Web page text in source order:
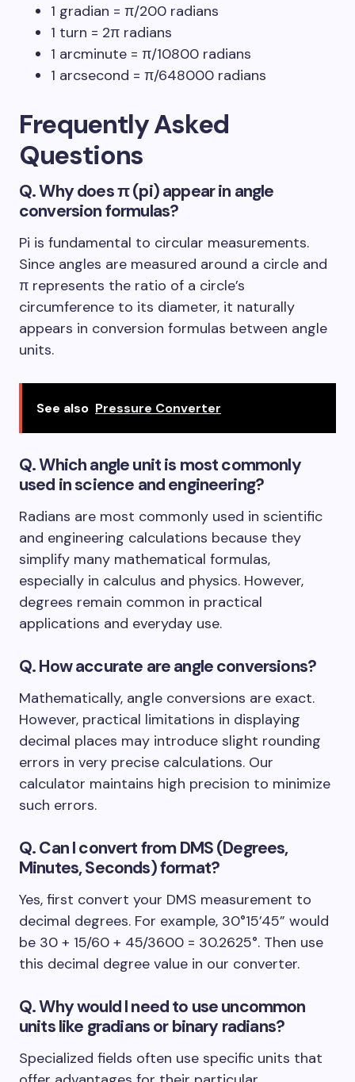
1 gradian = π/200 radians
1 turn = 2π radians
1 arcminute = π/10800 radians
1 arcsecond = π/648000 radians
Frequently Asked
Questions
Q. Why does π (pi) appear in angle
conversion formulas?
Pi is fundamental to circular measurements.
Since angles are measured around a circle and
π represents the ratio of a circle’s
circumference to its diameter, it naturally
appears in conversion formulas between angle
units.
See also Pressure Converter
Q. Which angle unit is most commonly
used in science and engineering?
Radians are most commonly used in scientific
and engineering calculations because they
simplify many mathematical formulas,
especially in calculus and physics. However,
degrees remain common in practical
applications and everyday use.
Q. How accurate are angle conversions?
Mathematically, angle conversions are exact.
However, practical limitations in displaying
decimal places may introduce slight rounding
errors in very precise calculations. Our
calculator maintains high precision to minimize
such errors.
Q. Can I convert from DMS (Degrees,
Minutes, Seconds) format?
Yes, first convert your DMS measurement to
decimal degrees. For example, 30°15’45” would
be 30 + 15/60 + 45/3600 = 30.2625°. Then use
this decimal degree value in our converter.
Q. Why would I need to use uncommon
units like gradians or binary radians?
Specialized fields often use specific units that